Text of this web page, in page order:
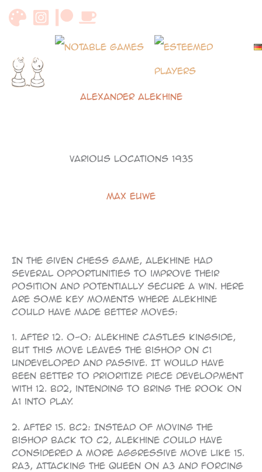
to
Alexander Alekhine
Various Locations 1935
Max Euwe
In the given chess game, Alekhine had
several opportunities to improve their
position and potentially secure a win. Here
are some key moments where Alekhine
could have made better moves:
1. After 12. O-O: Alekhine castles kingside,
but this move leaves the bishop on c1
undeveloped and passive. It would have
been better to prioritize piece development
with 12. Bd2, intending to bring the rook on
a1 into play.
2. After 15. Bc2: Instead of moving the
bishop back to c2, Alekhine could have
considered a more aggressive move like 15.
Ra3, attacking the queen on a3 and forcing